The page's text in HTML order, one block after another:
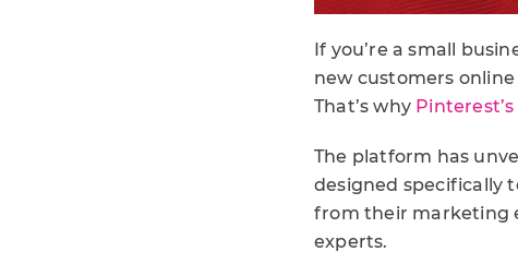
If you’re a small
new customers
That’s why Pinterest’s
The platform has
designed specifically
from their marketing
experts.